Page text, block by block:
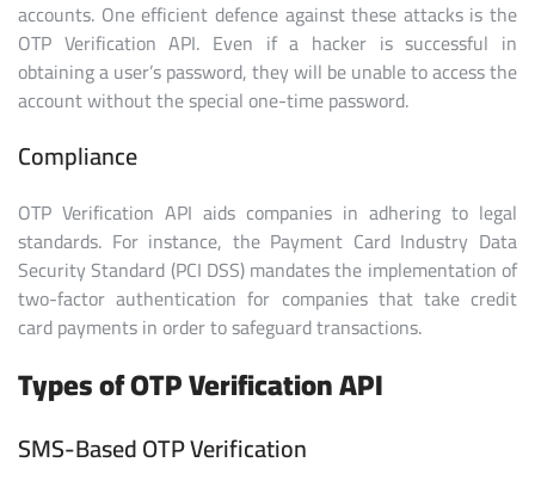
accounts. One efficient defence against these attacks is the
OTP Verification API. Even if a hacker is successful in
obtaining a user’s password, they will be unable to access the
account without the special one-time password.
Compliance
OTP Verification API aids companies in adhering to legal
standards. For instance, the Payment Card Industry Data
Security Standard (PCI DSS) mandates the implementation of
two-factor authentication for companies that take credit
card payments in order to safeguard transactions.
Types of OTP Verification API
SMS-Based OTP Verification